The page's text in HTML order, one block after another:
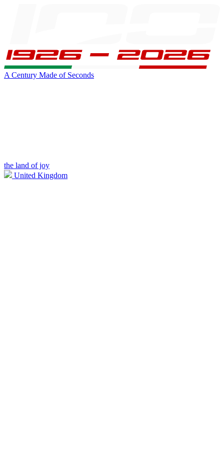
A Century Made of Seconds
the land of joy
United Kingdom